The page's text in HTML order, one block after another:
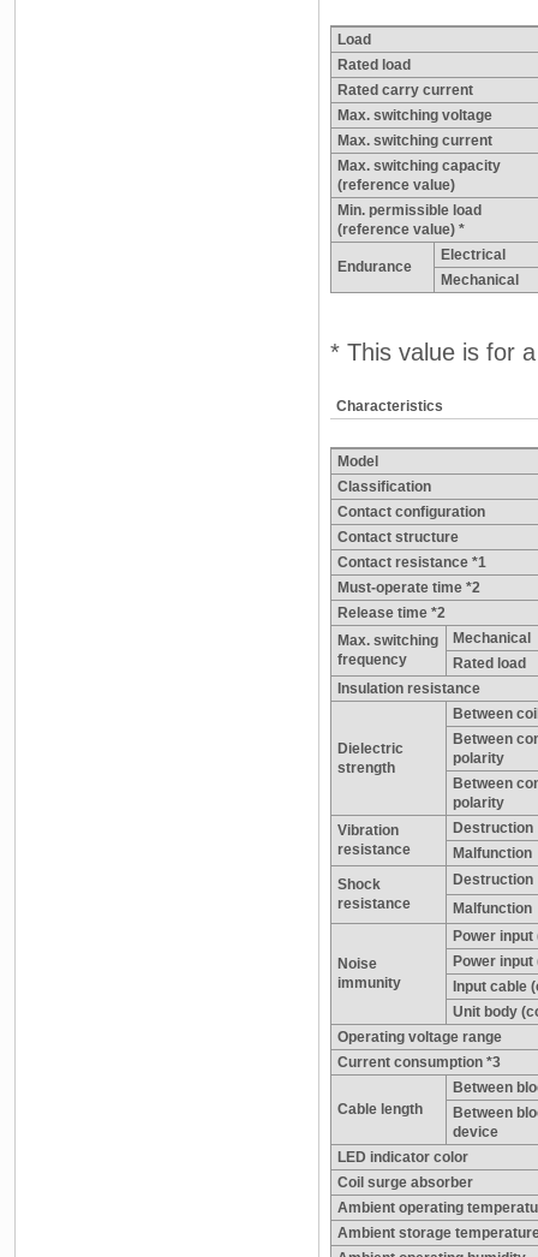
Load
Rated load
Rated carry current
Max. switching voltage
Max. switching current
Max. switching capacity
(reference value)
Min. permissible load
(reference value) *
Endurance
Electrical
Mechanical
* This value is for
Characteristics
Model
Classification
Contact configuration
Contact structure
Contact resistance *1
Must-operate time *2
Release time *2
Max. switching
frequency
Mechanical
Rated load
Insulation resistance
Dielectric
strength
Between
Between
polarity
Between
polarity
Vibration
resistance
Destruction
Malfunction
Shock
resistance
Destruction
Malfunction
Noise
immunity
Power input
Power input
Input cable
Unit body
Operating voltage range
Current consumption *3
Cable length
Between
Between
device
LED indicator color
Coil surge absorber
Ambient operating
Ambient storage